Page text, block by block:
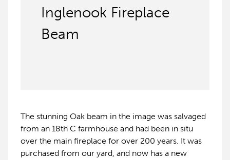
Inglenook Fireplace
Beam
The stunning Oak beam in the image was salvaged
from an 18th C farmhouse and had been in situ
over the main fireplace for over 200 years. It was
purchased from our yard, and now has a new